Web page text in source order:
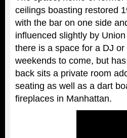
ceilings boasting restored
with the bar on one side
influenced slightly by
there is a space for a DJ
weekends to come, but
back sits a private room
seating as well as a dart
fireplaces in Manhattan.